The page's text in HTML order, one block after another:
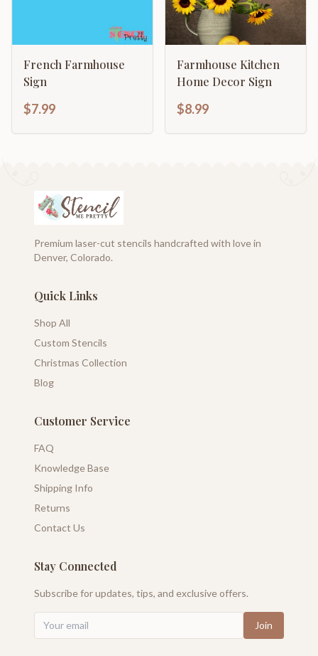
French Farmhouse
Sign
$7.99
Farmhouse Kitchen
Home Decor Sign
$8.99
Premium laser-cut stencils handcrafted with love in
Denver, Colorado.
Quick Links
Shop All
Custom Stencils
Christmas Collection
Blog
Customer Service
FAQ
Knowledge Base
Shipping Info
Returns
Contact Us
Stay Connected
Subscribe for updates, tips, and exclusive offers.
Join